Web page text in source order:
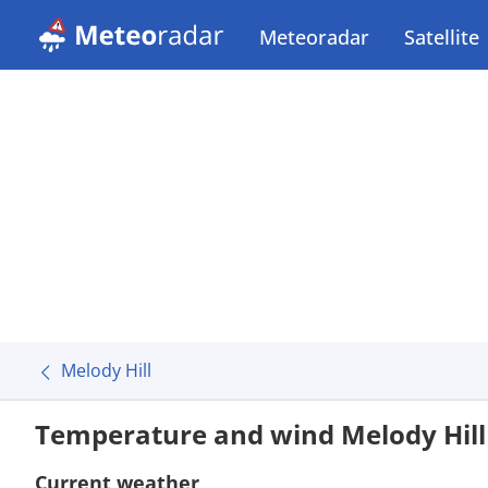
Meteoradar Satellite
Melody Hill
Temperature and wind Melody Hill
Current weather